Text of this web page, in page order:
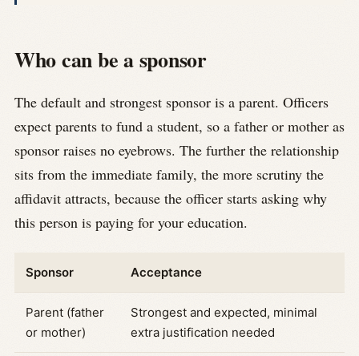
Who can be a sponsor
The default and strongest sponsor is a parent. Officers
expect parents to fund a student, so a father or mother as
sponsor raises no eyebrows. The further the relationship
sits from the immediate family, the more scrutiny the
affidavit attracts, because the officer starts asking why
this person is paying for your education.
Sponsor Acceptance
Parent (father
or mother)
Strongest and expected, minimal
extra justification needed